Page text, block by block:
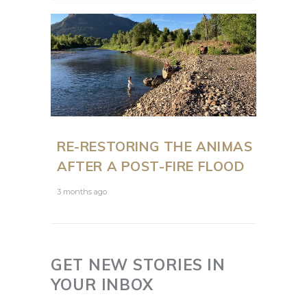
RE-RESTORING THE ANIMAS
AFTER A POST-FIRE FLOOD
3 months ago
GET NEW STORIES IN
YOUR INBOX